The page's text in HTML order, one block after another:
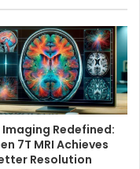
Imaging Redefined:
7T MRI Achieves
Resolution